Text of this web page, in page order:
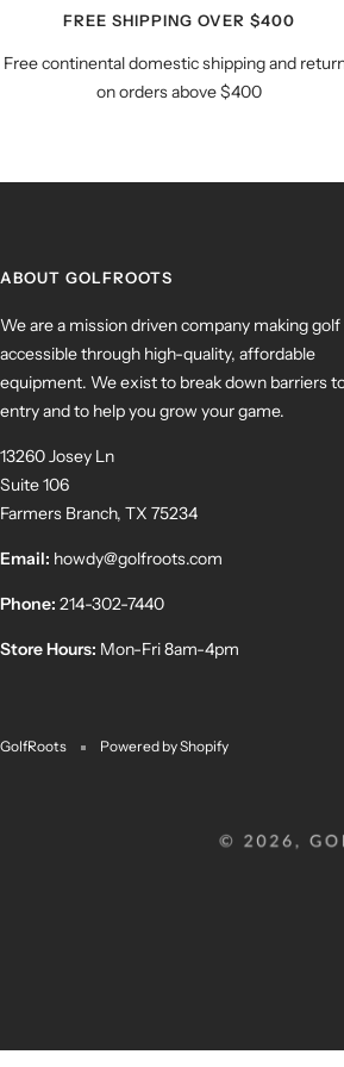
FREE SHIPPING OVER $400
Free continental domestic shipping and
on orders above $400
ABOUT GOLFROOTS
We are a mission driven company making
accessible through high-quality, affordable
equipment. We exist to break down barriers
entry and to help you grow your game.
13260 Josey Ln
Suite 106
Farmers Branch, TX 75234
Email: howdy@golfroots.com
Phone: 214-302-7440
Store Hours: Mon-Fri 8am-4pm
GolfRoots Powered by Shopify